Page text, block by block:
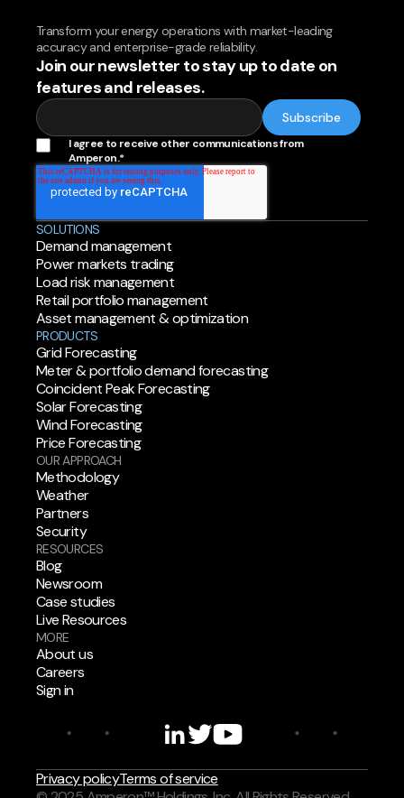
Transform your energy operations with market-leading
accuracy and enterprise-grade reliability.
Join our newsletter to stay up to date on
features and releases.
I agree to receive other communications from
Amperon.*
SOLUTIONS
Demand management
Power markets trading
Load risk management
Retail portfolio management
Asset management & optimization
PRODUCTS
Grid Forecasting
Meter & portfolio demand forecasting
Coincident Peak Forecasting
Solar Forecasting
Wind Forecasting
Price Forecasting
OUR APPROACH
Methodology
Weather
Partners
Security
RESOURCES
Blog
Newsroom
Case studies
Live Resources
MORE
About us
Careers
Sign in
Privacy policyTerms of service